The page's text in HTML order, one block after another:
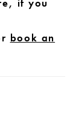
if you
book an